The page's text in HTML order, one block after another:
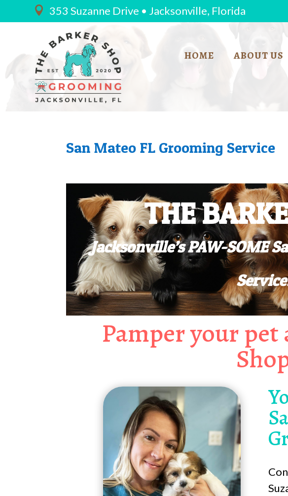
 353 Suzanne Drive • Jacksonville, Florida
HOME ABOUT US
San Mateo FL Grooming Service
THE
Jacksonville’s PAW-SOME
Pamper your pet